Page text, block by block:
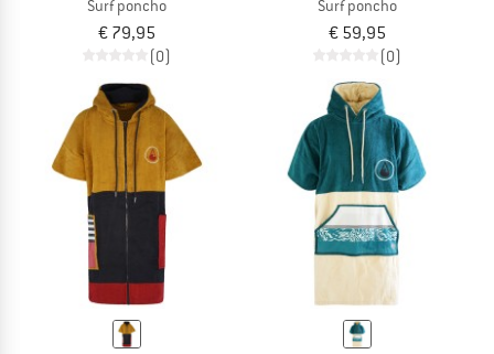
Surf poncho
€ 79,95
(0)
Surf poncho
€ 59,95
(0)